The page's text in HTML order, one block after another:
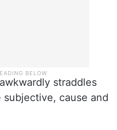
straddles
cause and